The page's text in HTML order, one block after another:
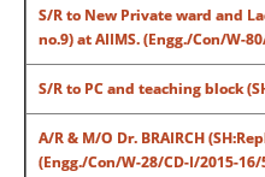
S/R to New Private ward and
no.9) at AIIMS. (Engg./Con/W-
S/R to PC and teaching block
A/R & M/O Dr. BRAIRCH
(Engg./Con/W-28/CD-I/2015-